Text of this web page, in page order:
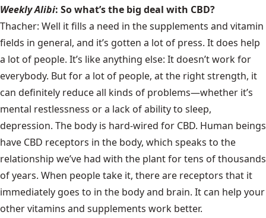
Weekly Alibi: So what’s the big deal with CBD?
Thacher: Well it fills a need in the supplements and vitamin
fields in general, and it’s gotten a lot of press. It does help
a lot of people. It’s like anything else: It doesn’t work for
everybody. But for a lot of people, at the right strength, it
can definitely reduce all kinds of problems—whether it’s
mental restlessness or a lack of ability to sleep,
depression. The body is hard-wired for CBD. Human beings
have CBD receptors in the body, which speaks to the
relationship we’ve had with the plant for tens of thousands
of years. When people take it, there are receptors that it
immediately goes to in the body and brain. It can help your
other vitamins and supplements work better.